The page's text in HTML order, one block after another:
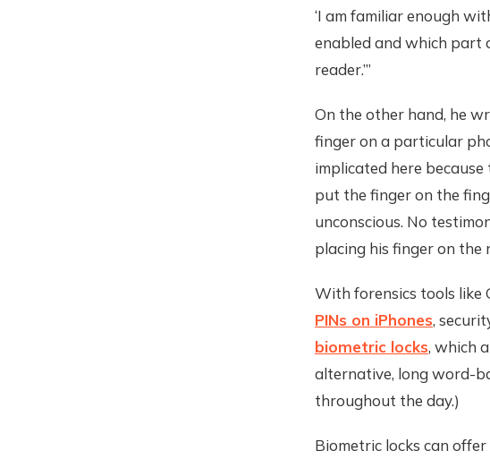
‘I am familiar enough
enabled and which part
reader.’”
On the other hand, he
finger on a particular
implicated here
put the finger on the
unconscious. No
placing his finger on the
With forensics tools like
PINs on iPhones,
biometric locks, which
alternative, long word-
throughout the day.)
Biometric locks can